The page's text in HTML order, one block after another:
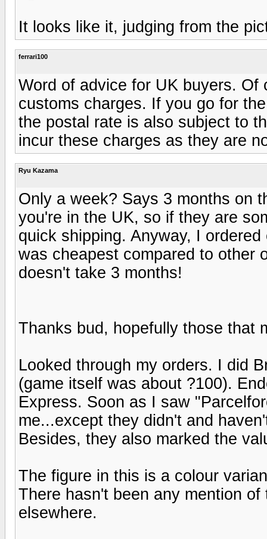
It looks like it, judging from the
ferrari100
Word of advice for UK buyers.
customs charges. If you go for
the postal rate is also subject to
incur these charges as they are
Ryu Kazama
Only a week? Says 3 months on
you're in the UK, so if they are
quick shipping. Anyway, I
was cheapest compared to other
doesn't take 3 months!
Thanks bud, hopefully those that
Looked through my orders. I did
(game itself was about ?100).
Express. Soon as I saw
me...except they didn't and
Besides, they also marked the
The figure in this is a colour
There hasn't been any mention
elsewhere.